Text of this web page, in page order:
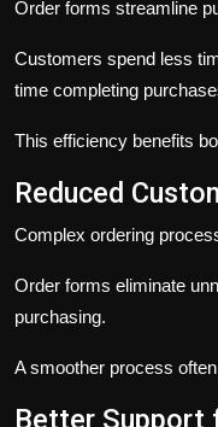
Order forms streamline
Customers spend less
time completing
This efficiency benefits
Reduced
Complex ordering
Order forms eliminate
purchasing.
A smoother process
Better Support